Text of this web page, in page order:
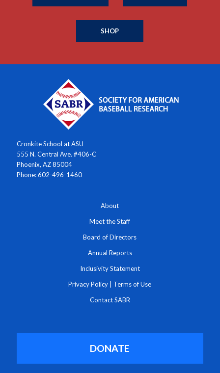
SHOP
Cronkite School at ASU
555 N. Central Ave. #406-C
Phoenix, AZ 85004
Phone: 602-496-1460
About
Meet the Staff
Board of Directors
Annual Reports
Inclusivity Statement
Privacy Policy Terms of Use
Contact SABR
DONATE